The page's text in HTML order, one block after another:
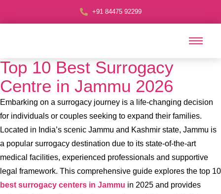
+91 84475 92299
Top 10 Best Surrogacy
Centre in Jammu 2026
Embarking on a surrogacy journey is a life-changing decision
for individuals or couples seeking to expand their families.
Located in India’s scenic Jammu and Kashmir state, Jammu is
a popular surrogacy destination due to its state-of-the-art
medical facilities, experienced professionals and supportive
legal framework. This comprehensive guide explores the top 10
best surrogacy centers in Jammu in 2025 and provides